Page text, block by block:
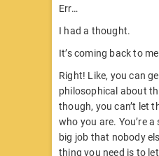
Err…
I had a thought.
It’s coming back to
Right! Like, you can
philosophical about
though, you can’t let
who you are. You’re a
big job that nobody
thing you need is to